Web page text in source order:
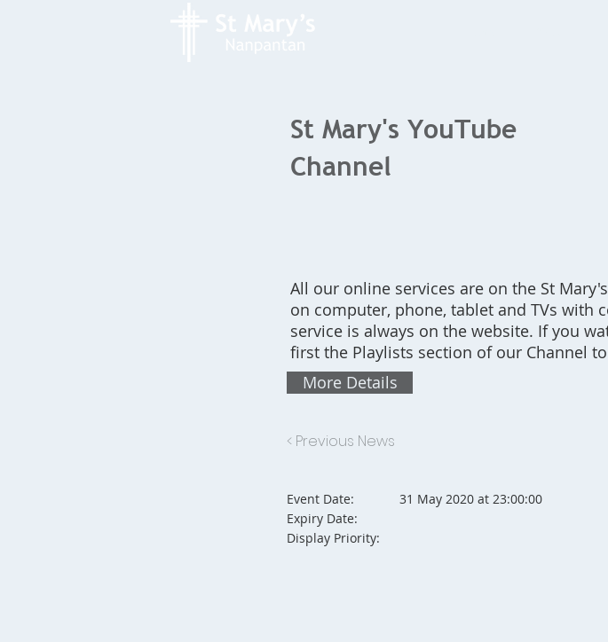
St Mary's YouTube
Channel
All our online services are on the St
on computer, phone, tablet and TVs with
service is always on the website. If you
first the Playlists section of our Channel
More Details
< Previous News
Event Date:
Expiry Date:
Display Priority:
31 May 2020 at 23:00:00